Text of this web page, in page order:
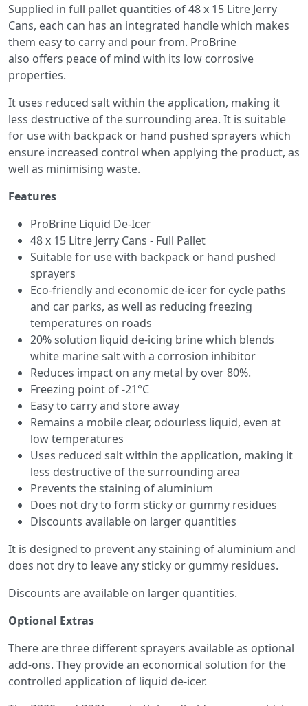
Supplied in full pallet quantities of 48 x 15 Litre Jerry
Cans, each can has an integrated handle which makes
them easy to carry and pour from. ProBrine
also offers peace of mind with its low corrosive
properties.
It uses reduced salt within the application, making it
less destructive of the surrounding area. It is suitable
for use with backpack or hand pushed sprayers which
ensure increased control when applying the product, as
well as minimising waste.
Features
ProBrine Liquid De-Icer
48 x 15 Litre Jerry Cans - Full Pallet
Suitable for use with backpack or hand pushed
sprayers
Eco-friendly and economic de-icer for cycle paths
and car parks, as well as reducing freezing
temperatures on roads
20% solution liquid de-icing brine which blends
white marine salt with a corrosion inhibitor
Reduces impact on any metal by over 80%.
Freezing point of -21°C
Easy to carry and store away
Remains a mobile clear, odourless liquid, even at
low temperatures
Uses reduced salt within the application, making it
less destructive of the surrounding area
Prevents the staining of aluminium
Does not dry to form sticky or gummy residues
Discounts available on larger quantities
It is designed to prevent any staining of aluminium and
does not dry to leave any sticky or gummy residues.
Discounts are available on larger quantities.
Optional Extras
There are three different sprayers available as optional
add-ons. They provide an economical solution for the
controlled application of liquid de-icer.